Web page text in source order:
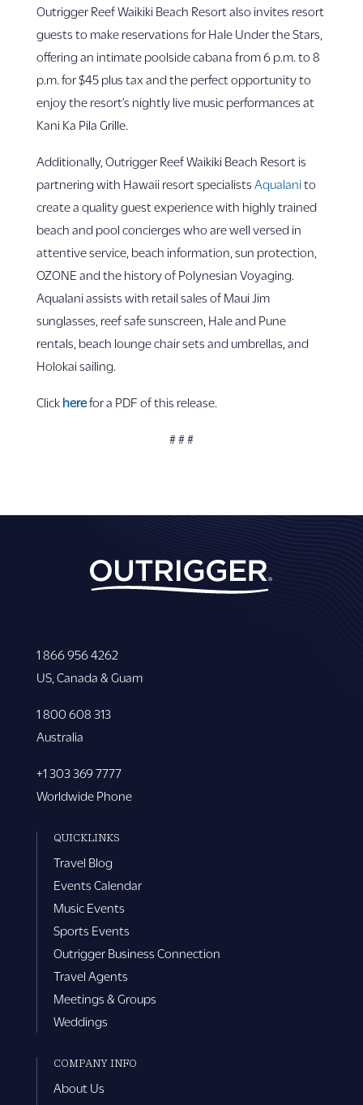
Outrigger Reef Waikiki Beach Resort also invites resort
guests to make reservations for Hale Under the Stars,
offering an intimate poolside cabana from 6 p.m. to 8
p.m. for $45 plus tax and the perfect opportunity to
enjoy the resort’s nightly live music performances at
Kani Ka Pila Grille.
Additionally, Outrigger Reef Waikiki Beach Resort is
partnering with Hawaii resort specialists Aqualanito
create a quality guest experience with highly trained
beach and pool concierges who are well versed in
attentive service, beach information, sun protection,
OZONE and the history of Polynesian Voyaging.
Aqualani assists with retail sales of Maui Jim
sunglasses, reef safe sunscreen, Hale and Pune
rentals, beach lounge chair sets and umbrellas, and
Holokai sailing.
Click herefor a PDF of this release.
# # #
1 866 956 4262
US, Canada & Guam
1 800 608 313
Australia
+1 303 369 7777
Worldwide Phone
QUICKLINKS
Travel Blog
Events Calendar
Music Events
Sports Events
Outrigger Business Connection
Travel Agents
Meetings & Groups
Weddings
COMPANY INFO
About Us